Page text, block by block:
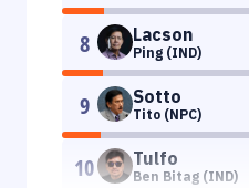
8 Lacson
Ping (IND)
9 Sotto
Tito (NPC)
10 Tulfo
Ben Bitag (IND)